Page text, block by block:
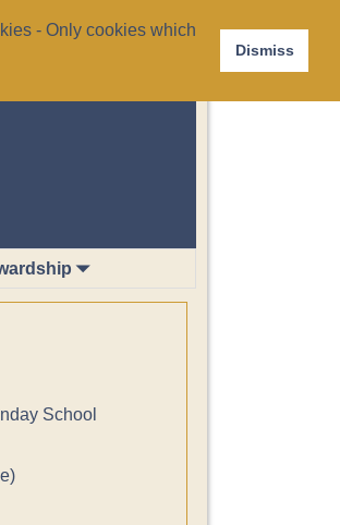
School
- Only cookies which
Dismiss